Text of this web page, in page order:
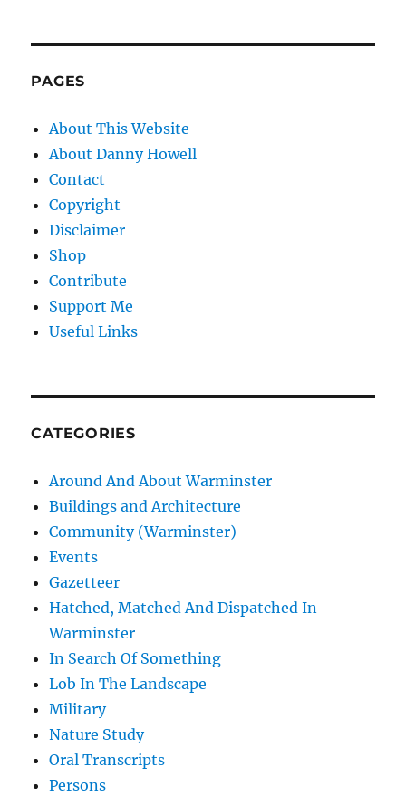
PAGES
About This Website
About Danny Howell
Contact
Copyright
Disclaimer
Shop
Contribute
Support Me
Useful Links
CATEGORIES
Around And About Warminster
Buildings and Architecture
Community (Warminster)
Events
Gazetteer
Hatched, Matched And Dispatched In
Warminster
In Search Of Something
Lob In The Landscape
Military
Nature Study
Oral Transcripts
Persons